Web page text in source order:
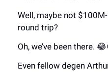
Well, maybe not
round trip?
Oh, we’ve been there.
Even fellow degen